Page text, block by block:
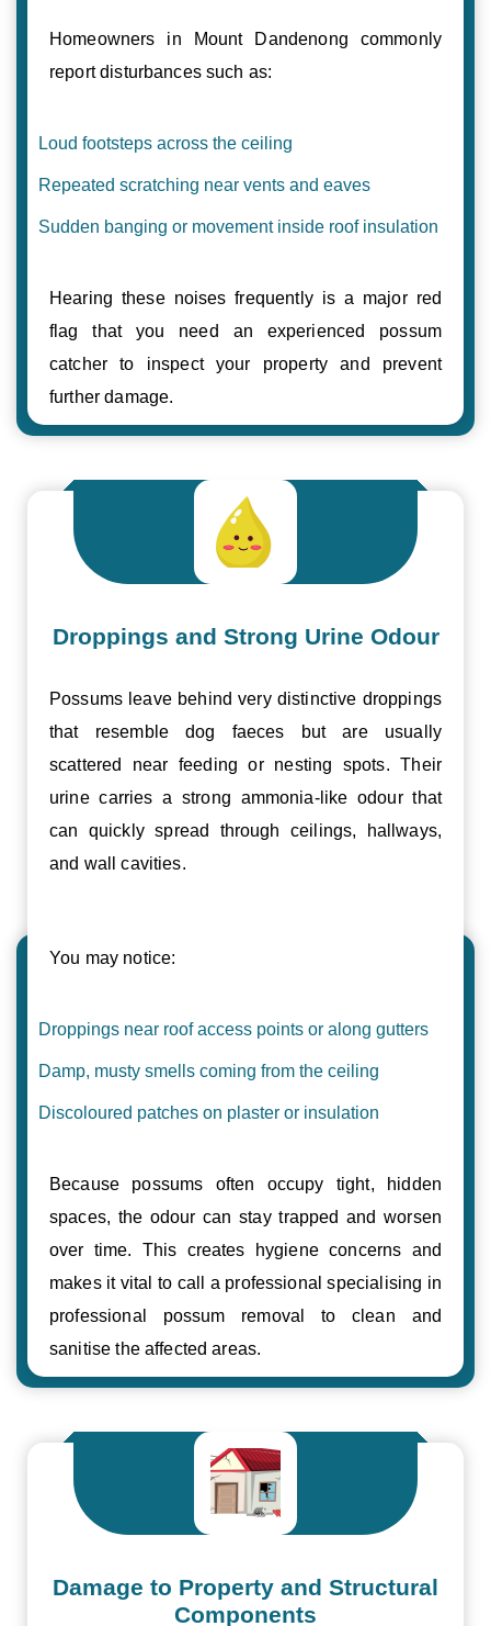
Homeowners in Mount Dandenong commonly
report disturbances such as:
Loud footsteps across the ceiling
Repeated scratching near vents and eaves
Sudden banging or movement inside roof insulation
Hearing these noises frequently is a major red
flag that you need an experienced possum
catcher to inspect your property and prevent
further damage.
Droppings and Strong Urine Odour
Possums leave behind very distinctive droppings
that resemble dog faeces but are usually
scattered near feeding or nesting spots. Their
urine carries a strong ammonia-like odour that
can quickly spread through ceilings, hallways,
and wall cavities.
You may notice:
Droppings near roof access points or along gutters
Damp, musty smells coming from the ceiling
Discoloured patches on plaster or insulation
Because possums often occupy tight, hidden
spaces, the odour can stay trapped and worsen
over time. This creates hygiene concerns and
makes it vital to call a professional specialising in
professional possum removal to clean and
sanitise the affected areas.
Damage to Property and Structural
Components